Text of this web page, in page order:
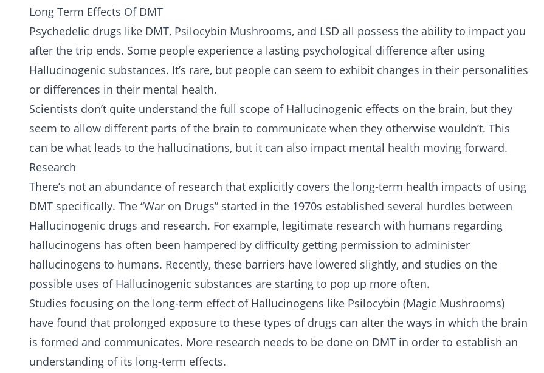
Long Term Effects Of DMT
Psychedelic drugs like DMT, Psilocybin Mushrooms, and LSD all possess the ability to impact you
after the trip ends. Some people experience a lasting psychological difference after using
Hallucinogenic substances. It’s rare, but people can seem to exhibit changes in their personalities
or differences in their mental health.
Scientists don’t quite understand the full scope of Hallucinogenic effects on the brain, but they
seem to allow different parts of the brain to communicate when they otherwise wouldn’t. This
can be what leads to the hallucinations, but it can also impact mental health moving forward.
Research
There’s not an abundance of research that explicitly covers the long-term health impacts of using
DMT specifically. The “War on Drugs” started in the 1970s established several hurdles between
Hallucinogenic drugs and research. For example, legitimate research with humans regarding
hallucinogens has often been hampered by difficulty getting permission to administer
hallucinogens to humans. Recently, these barriers have lowered slightly, and studies on the
possible uses of Hallucinogenic substances are starting to pop up more often.
Studies focusing on the long-term effect of Hallucinogens like Psilocybin (Magic Mushrooms)
have found that prolonged exposure to these types of drugs can alter the ways in which the brain
is formed and communicates. More research needs to be done on DMT in order to establish an
understanding of its long-term effects.